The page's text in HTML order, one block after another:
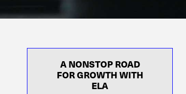
A NONSTOP ROAD
FOR GROWTH WITH
ELA